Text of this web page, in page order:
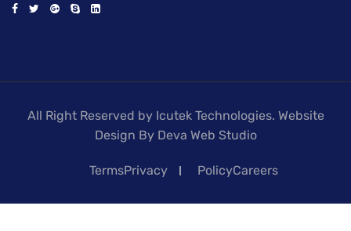
All Right Reserved by Icutek Technologies. Website
Design By Deva Web Studio
TermsPrivacy PolicyCareers